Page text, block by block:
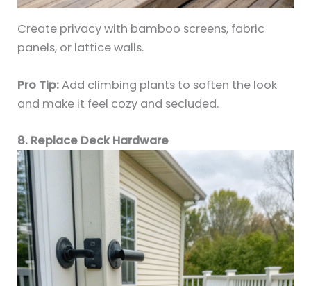
Create privacy with bamboo screens, fabric
panels, or lattice walls.
Pro Tip:Add climbing plants to soften the look
and make it feel cozy and secluded.
8. Replace Deck Hardware